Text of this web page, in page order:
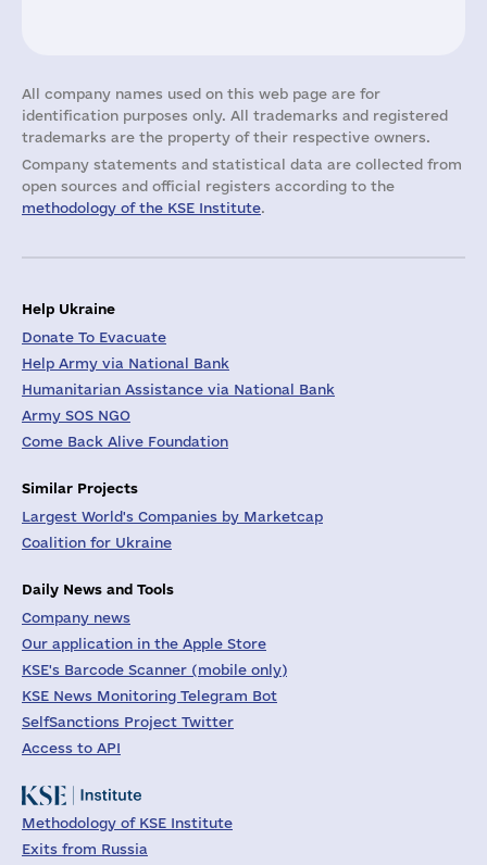
All company names used on this web page are for
identification purposes only. All trademarks and registered
trademarks are the property of their respective owners.
Company statements and statistical data are collected from
open sources and official registers according to the
methodology of the KSE Institute.
Help Ukraine
Donate To Evacuate
Help Army via National Bank
Humanitarian Assistance via National Bank
Army SOS NGO
Come Back Alive Foundation
Similar Projects
Largest World's Companies by Marketcap
Coalition for Ukraine
Daily News and Tools
Company news
Our application in the Apple Store
KSE's Barcode Scanner (mobile only)
KSE News Monitoring Telegram Bot
SelfSanctions Project Twitter
Access to API
Methodology of KSE Institute
Exits from Russia